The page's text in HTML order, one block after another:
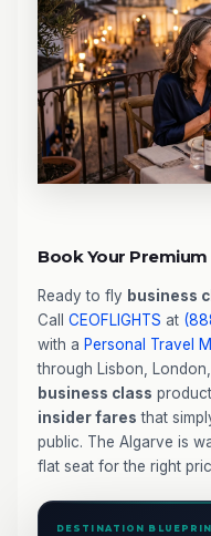
Book Your
Ready to fly business
Call CEOFLIGHTS at
with a Personal Travel
through Lisbon,
business class
insider fares that
public. The Algarve is
flat seat for the right
DESTINATION